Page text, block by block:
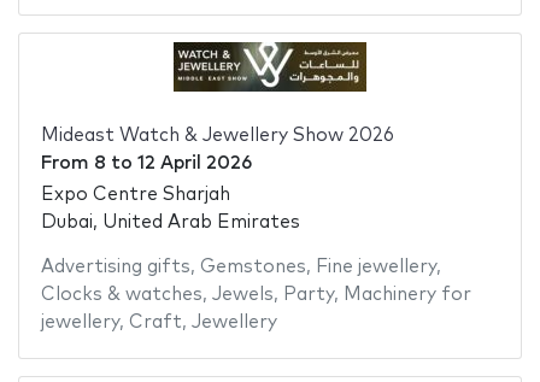
Mideast Watch & Jewellery Show 2026
From 8 to 12 April 2026
Expo Centre Sharjah
Dubai, United Arab Emirates
Advertising gifts, Gemstones, Fine jewellery,
Clocks & watches, Jewels, Party, Machinery for
jewellery, Craft, Jewellery